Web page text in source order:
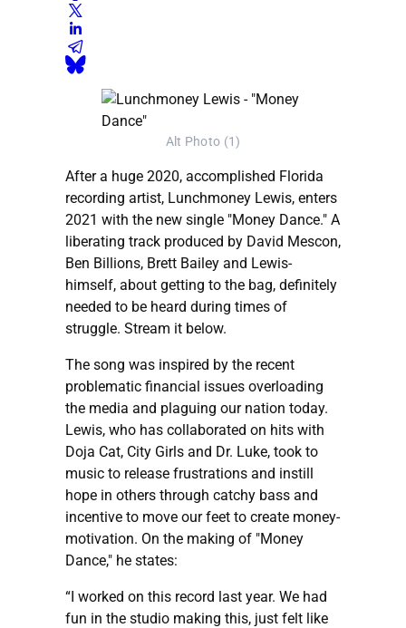
Alt Photo (1)
After a huge 2020, accomplished Florida
recording artist, Lunchmoney Lewis, enters
2021 with the new single "Money Dance." A
liberating track produced by David Mescon,
Ben Billions, Brett Bailey and Lewis-
himself, about getting to the bag, definitely
needed to be heard during times of
struggle. Stream it below.
The song was inspired by the recent
problematic financial issues overloading
the media and plaguing our nation today.
Lewis, who has collaborated on hits with
Doja Cat, City Girls and Dr. Luke, took to
music to release frustrations and instill
hope in others through catchy bass and
incentive to move our feet to create money-
motivation. On the making of "Money
Dance," he states:
“I worked on this record last year. We had
fun in the studio making this, just felt like